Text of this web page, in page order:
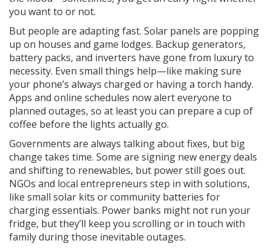
you want to or not.
But people are adapting fast. Solar panels are popping
up on houses and game lodges. Backup generators,
battery packs, and inverters have gone from luxury to
necessity. Even small things help—like making sure
your phone’s always charged or having a torch handy.
Apps and online schedules now alert everyone to
planned outages, so at least you can prepare a cup of
coffee before the lights actually go.
Governments are always talking about fixes, but big
change takes time. Some are signing new energy deals
and shifting to renewables, but power still goes out.
NGOs and local entrepreneurs step in with solutions,
like small solar kits or community batteries for
charging essentials. Power banks might not run your
fridge, but they’ll keep you scrolling or in touch with
family during those inevitable outages.